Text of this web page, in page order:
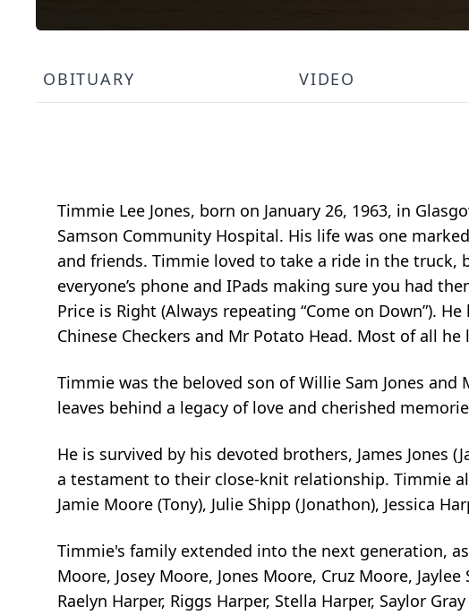
OBITUARY VIDEO
Timmie Lee Jones, born on January 26, 1963, in
Samson Community Hospital. His life was one
and friends. Timmie loved to take a ride in the
everyone’s phone and IPads making sure you had
Price is Right (Always repeating “Come on Down”).
Chinese Checkers and Mr Potato Head. Most of all
Timmie was the beloved son of Willie Sam Jones
leaves behind a legacy of love and cherished
He is survived by his devoted brothers, James Jones
a testament to their close-knit relationship. Timmie
Jamie Moore (Tony), Julie Shipp (Jonathon), Jessica
Timmie's family extended into the next generation,
Moore, Josey Moore, Jones Moore, Cruz Moore,
Raelyn Harper, Riggs Harper, Stella Harper, Saylor